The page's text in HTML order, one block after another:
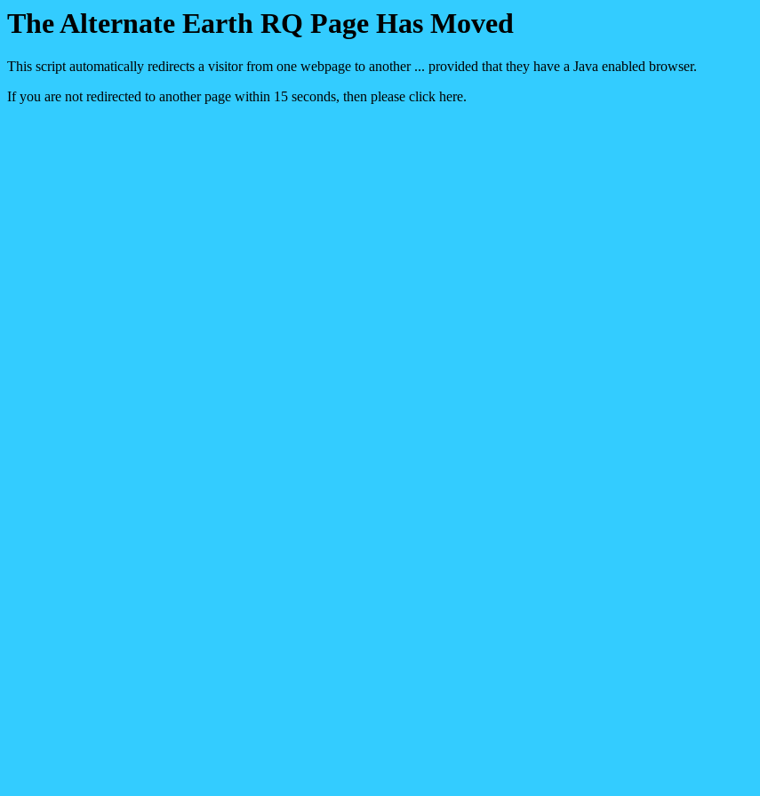
The Alternate Earth RQ Page Has Moved
This script automatically redirects a visitor from one webpage to another ... provided that they have a Java enabled browser.
If you are not redirected to another page within 15 seconds, then please click here.